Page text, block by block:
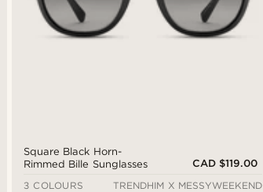
Square Black Horn-
Rimmed Bille Sunglasses
CAD $119.00
3 COLOURS
TRENDHIM X MESSYWEEKEND